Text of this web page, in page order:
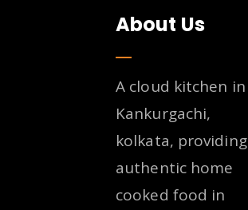
About Us
A cloud kitchen in
Kankurgachi,
kolkata, providing
authentic home
cooked food in